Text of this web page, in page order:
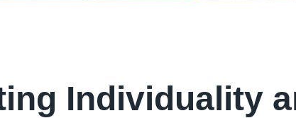
Individuality